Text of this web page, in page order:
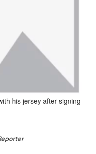
his jersey after signing